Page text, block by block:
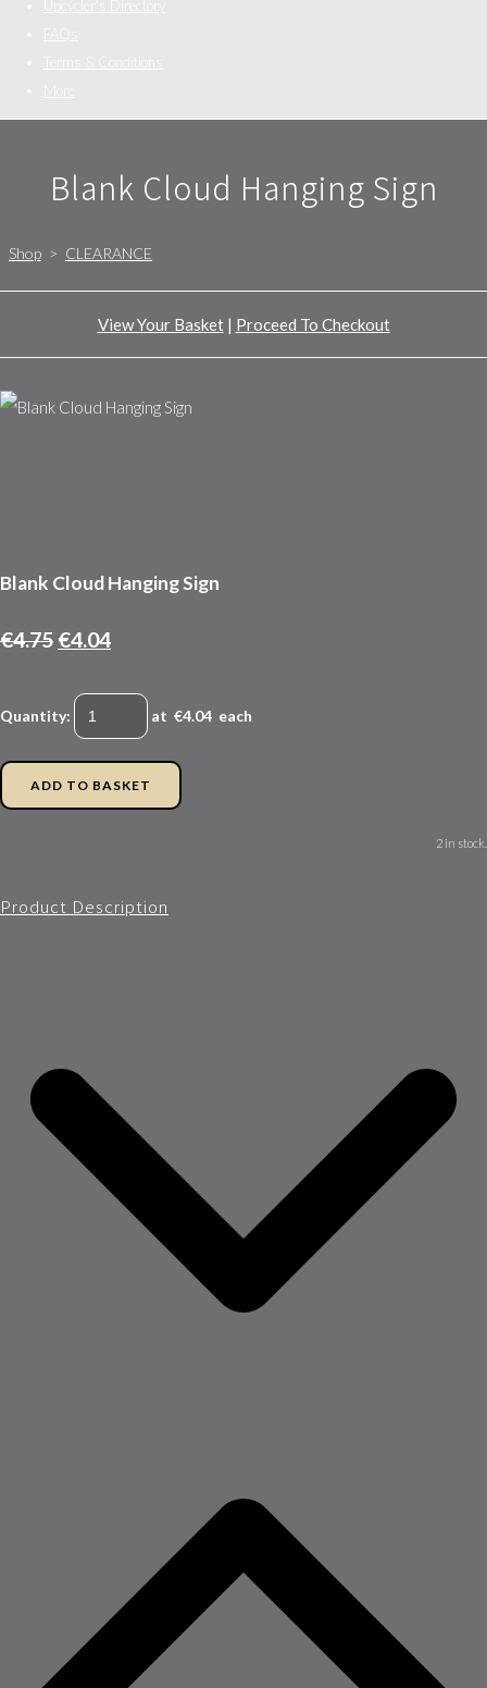
Blank Cloud Hanging Sign
Shop > CLEARANCE
View Your Basket| Proceed To Checkout
Blank Cloud Hanging Sign
€4.75 €4.04
Quantity: at €4.04 each
ADD TO BASKET
2 in stock.
Product Description